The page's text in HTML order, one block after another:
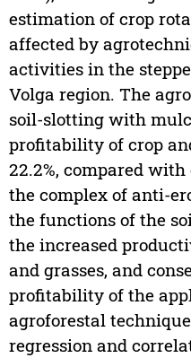
estimation of crop
affected by
activities in the
Volga region. The
soil-slotting with
profitability of crop
22.2%, compared
the complex of anti-
the functions of the
the increased
and grasses, and
profitability of the
agroforestal
regression and